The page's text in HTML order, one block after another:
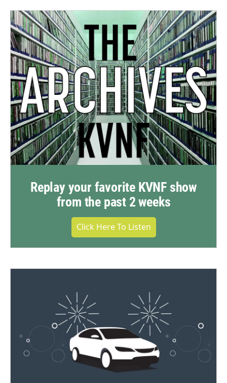
Replay your favorite KVNF show
from the past 2 weeks
Click Here To Listen